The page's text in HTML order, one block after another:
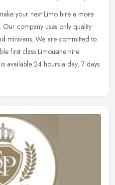
your next Limo hire a more
Our company uses only quality
minivans. We are committed to
first class Limousine hire
available 24 hours a day, 7 days